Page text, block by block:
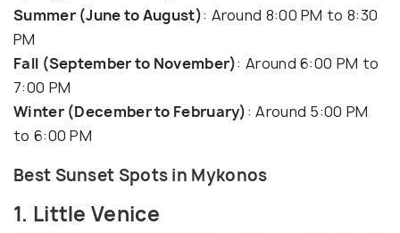
Summer (June to August): Around 8:00 PM to 8:30
PM
Fall (September to November): Around 6:00 PM to
7:00 PM
Winter (December to February): Around 5:00 PM
to 6:00 PM
Best Sunset Spots in Mykonos
1. Little Venice